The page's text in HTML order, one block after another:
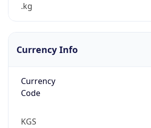
.kg
Currency Info
Currency
Code
KGS